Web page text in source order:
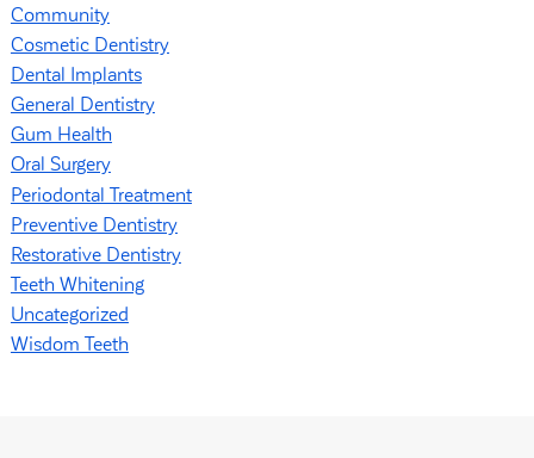
Community
Cosmetic Dentistry
Dental Implants
General Dentistry
Gum Health
Oral Surgery
Periodontal Treatment
Preventive Dentistry
Restorative Dentistry
Teeth Whitening
Uncategorized
Wisdom Teeth